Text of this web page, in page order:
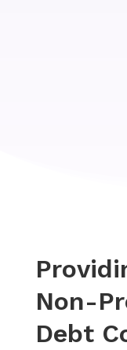
Non-
Debt